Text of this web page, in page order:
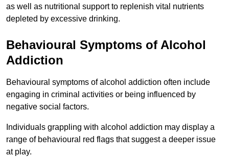
as well as nutritional support to replenish vital nutrients
depleted by excessive drinking.
Behavioural Symptoms of Alcohol
Addiction
Behavioural symptoms of alcohol addiction often include
engaging in criminal activities or being influenced by
negative social factors.
Individuals grappling with alcohol addiction may display a
range of behavioural red flags that suggest a deeper issue
at play.